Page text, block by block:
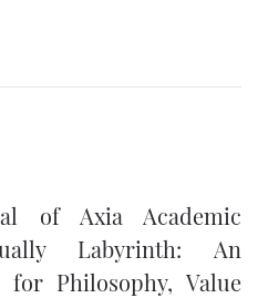
of Axia Academic
Labyrinth: An
Philosophy, Value